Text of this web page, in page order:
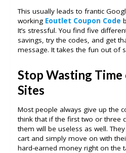
This usually leads to frantic
working Eoutlet Coupon Code
It’s stressful. You find five
savings, try the codes, and get
message. It takes the fun out of
Stop Wasting Time
Sites
Most people always give up the
think that if the first two or three
them will be useless as well.
cart and simply move on with
hard-earned money right on the